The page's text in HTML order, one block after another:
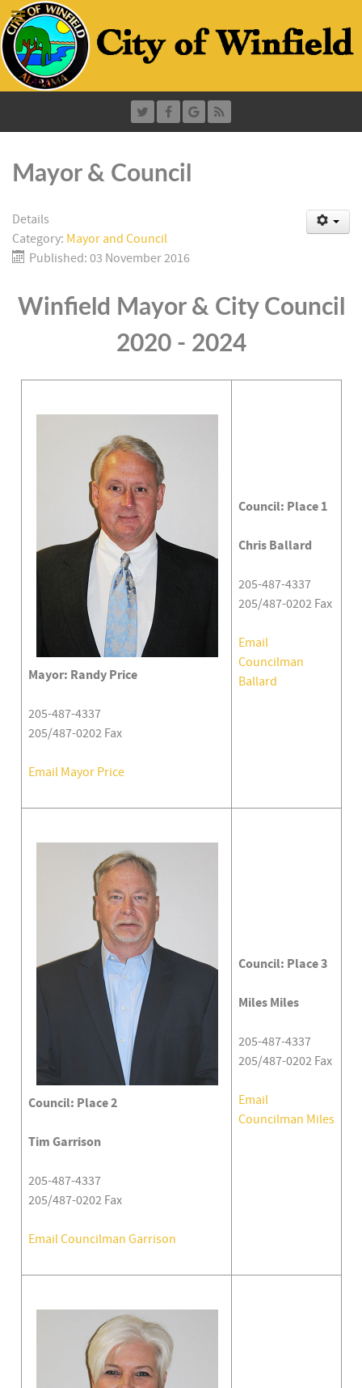
Mayor & Council
Details
Category: Mayor and Council
Published: 03 November 2016
Winfield Mayor & City Council
2020 - 2024
Mayor: Randy Price
205-487-4337
205/487-0202 Fax
Email Mayor Price
Council: Place 1
Chris Ballard
205-487-4337
205/487-0202 Fax
Email
Councilman
Ballard
Council: Place 2
Tim Garrison
205-487-4337
205/487-0202 Fax
Email Councilman Garrison
Council: Place 3
Miles Miles
205-487-4337
205/487-0202 Fax
Email
Councilman Miles